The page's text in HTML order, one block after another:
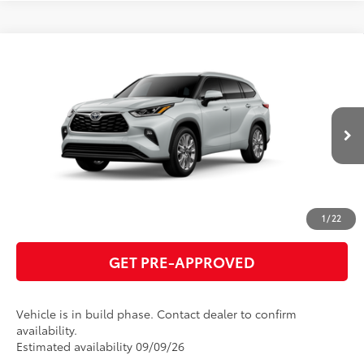
1/22
5TDKDRBH4TS34A066Model:6956
In Production Ext.:Wind Chill Pearl
Graphite Leather Trim
GET TODAY'S PRICE
ESTIMATE PAYMENTS
GET PRE-APPROVED
Vehicle is in build phase. Contact dealer to confirm
availability.
Estimated availability 09/09/26